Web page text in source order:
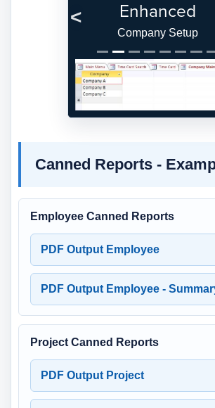
Enhanced
Company Setup
Previous
Canned Reports -
Employee Canned Reports
PDF Output Employee
PDF Output Employee -
Project Canned Reports
PDF Output Project